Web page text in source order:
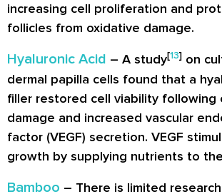
increasing cell proliferation and
follicles from oxidative damage.
Hyaluronic Acid – A study[13] on
dermal papilla cells found that a
filler restored cell viability following
damage and increased vascular
factor (VEGF) secretion. VEGF
growth by supplying nutrients to
Bamboo – There is limited